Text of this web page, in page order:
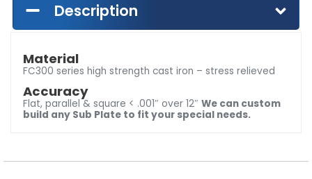
Description
Material
FC300 series high strength cast iron – stress relieved
Accuracy
Flat, parallel & square < .001″ over 12″ We can custom
build any Sub Plate to fit your special needs.